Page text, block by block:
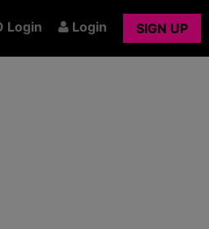
Login Login SIGN UP